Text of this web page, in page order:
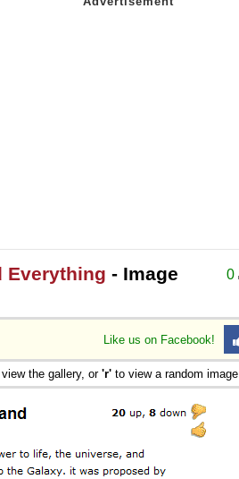
0
Everything - Image
Like us on Facebook!
the gallery, or 'r' to view a random image.